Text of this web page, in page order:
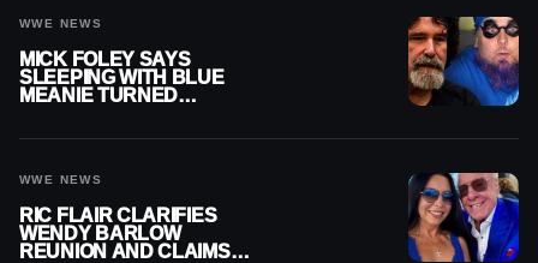
WWE NEWS
MICK FOLEY SAYS
SLEEPING WITH BLUE
MEANIE TURNED
WWE NEWS
RIC FLAIR CLARIFIES
WENDY BARLOW
REUNION AND CLAIMS